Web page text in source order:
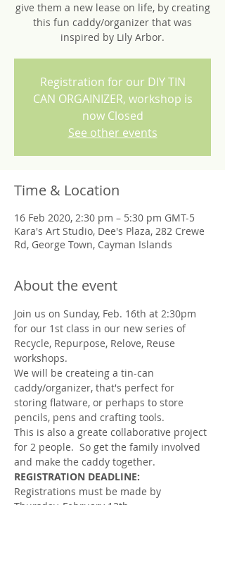
give them a new lease on life, by creating
this fun caddy/organizer that was
inspired by Lily Arbor.
Registration for our DIY TIN
CAN ORGAINIZER, workshop is
now Closed
See other events
Time & Location
16 Feb 2020, 2:30 pm – 5:30 pm GMT-5
Kara's Art Studio, Dee's Plaza, 282 Crewe
Rd, George Town, Cayman Islands
About the event
Join us on Sunday, Feb. 16th at 2:30pm
for our 1st class in our new series of
Recycle, Repurpose, Relove, Reuse
workshops.
We will be createing a tin-can
caddy/organizer, that's perfect for
storing flatware, or perhaps to store
pencils, pens and crafting tools.
This is also a greate collaborative project
for 2 people.  So get the family involved
and make the caddy together.
REGISTRATION DEADLINE:
Registrations must be made by
Thursday, February 13th.